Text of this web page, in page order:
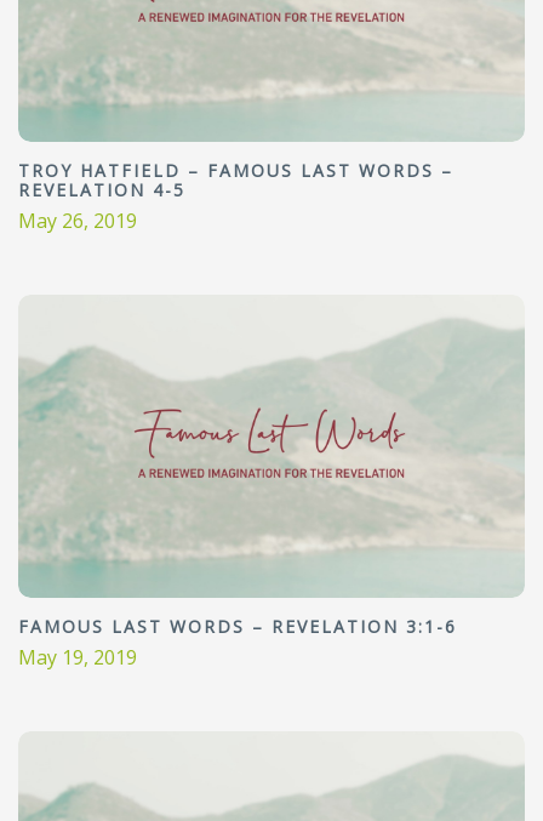
TROY HATFIELD – FAMOUS LAST WORDS –
REVELATION 4-5
May 26, 2019
FAMOUS LAST WORDS – REVELATION 3:1-6
May 19, 2019